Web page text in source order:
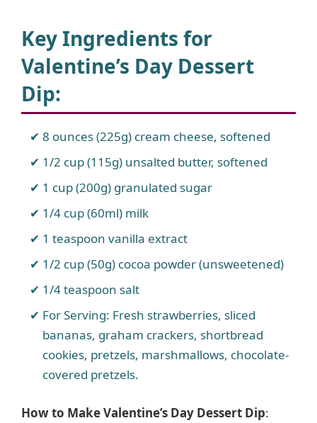
Key Ingredients for
Valentine’s Day Dessert
Dip:
8 ounces (225g) cream cheese, softened
1/2 cup (115g) unsalted butter, softened
1 cup (200g) granulated sugar
1/4 cup (60ml) milk
1 teaspoon vanilla extract
1/2 cup (50g) cocoa powder (unsweetened)
1/4 teaspoon salt
For Serving: Fresh strawberries, sliced
bananas, graham crackers, shortbread
cookies, pretzels, marshmallows, chocolate-
covered pretzels.
How to Make Valentine’s Day Dessert Dip: